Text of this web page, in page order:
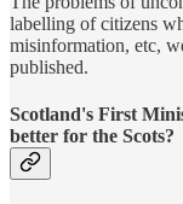
labelling of citizens
misinformation, etc,
published.
Scotland's First
better for the Scots?